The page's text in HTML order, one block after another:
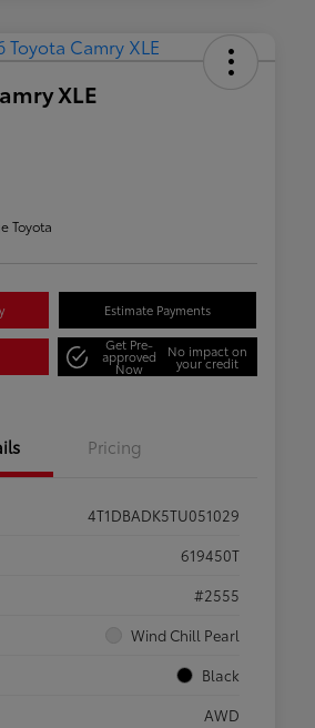
XLE
Toyota
Estimate Payments
Get Pre-
approved
Now
No impact on
your credit
Pricing
4T1DBADK5TU051029
619450T
#2555
Wind Chill Pearl
Black
AWD